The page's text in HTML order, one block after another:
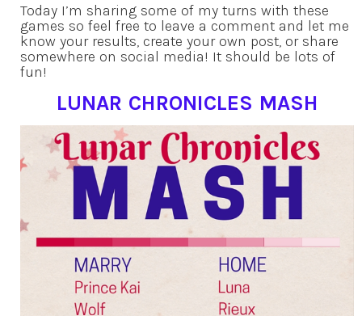
Today I’m sharing some of my turns with these
games so feel free to leave a comment and let me
know your results, create your own post, or share
somewhere on social media! It should be lots of
fun!
LUNAR CHRONICLES MASH